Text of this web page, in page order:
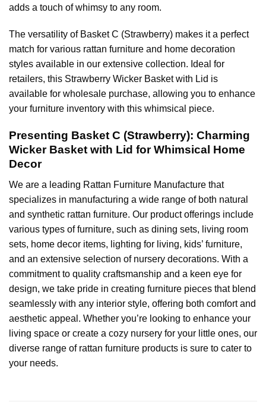
adds a touch of whimsy to any room.
The versatility of Basket C (Strawberry) makes it a perfect
match for various rattan furniture and home decoration
styles available in our extensive collection. Ideal for
retailers, this Strawberry Wicker Basket with Lid is
available for wholesale purchase, allowing you to enhance
your furniture inventory with this whimsical piece.
Presenting Basket C (Strawberry): Charming
Wicker Basket with Lid for Whimsical Home
Decor
We are a leading Rattan Furniture Manufacture that
specializes in manufacturing a wide range of both natural
and synthetic rattan furniture. Our product offerings include
various types of furniture, such as dining sets, living room
sets, home decor items, lighting for living, kids’ furniture,
and an extensive selection of nursery decorations. With a
commitment to quality craftsmanship and a keen eye for
design, we take pride in creating furniture pieces that blend
seamlessly with any interior style, offering both comfort and
aesthetic appeal. Whether you’re looking to enhance your
living space or create a cozy nursery for your little ones, our
diverse range of rattan furniture products is sure to cater to
your needs.